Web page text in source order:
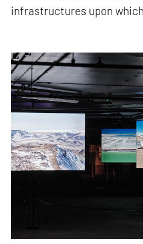
infrastructures upon